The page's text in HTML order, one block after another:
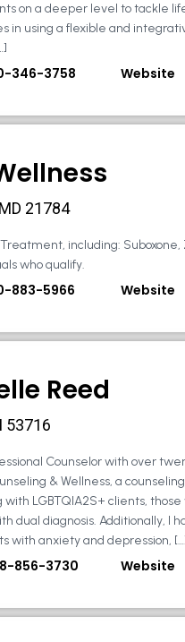
on a deeper level to tackle
in using a flexible and
346-3758 Website
21784
including:
who qualify.
883-5966 Website
Reed
53716
Counselor with over
& Wellness, a
with LGBTQIA2S+ clients,
dual diagnosis. Additionally, I
with anxiety and depression,
856-3730 Website